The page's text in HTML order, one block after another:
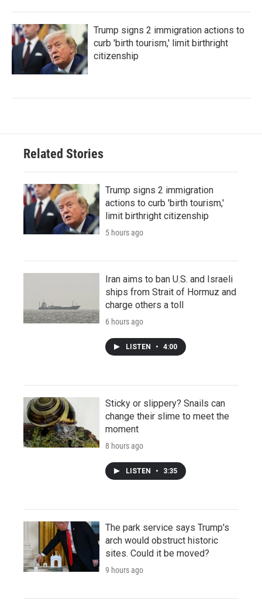
Trump signs 2 immigration actions to
curb 'birth tourism,' limit birthright
citizenship
Related Stories
Trump signs 2 immigration
actions to curb 'birth tourism,'
limit birthright citizenship
5 hours ago
Iran aims to ban U.S. and Israeli
ships from Strait of Hormuz and
charge others a toll
6 hours ago
LISTEN • 4:00
Sticky or slippery? Snails can
change their slime to meet the
moment
8 hours ago
LISTEN • 3:35
The park service says Trump's
arch would obstruct historic
sites. Could it be moved?
9 hours ago